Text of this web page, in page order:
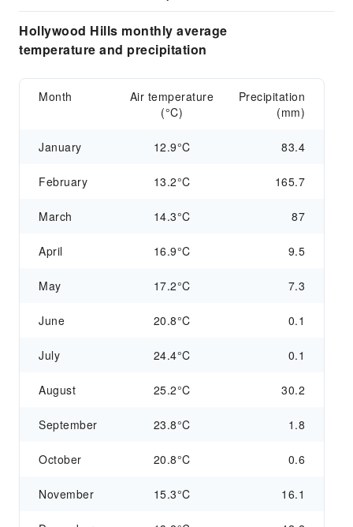
Hollywood Hills monthly average
temperature and precipitation
Month
Air temperature
(°C)
Precipitation
(mm)
January 12.9°C 83.4
February 13.2°C 165.7
March 14.3°C 87
April 16.9°C 9.5
May 17.2°C 7.3
June 20.8°C 0.1
July 24.4°C 0.1
August 25.2°C 30.2
September 23.8°C 1.8
October 20.8°C 0.6
November 15.3°C 16.1